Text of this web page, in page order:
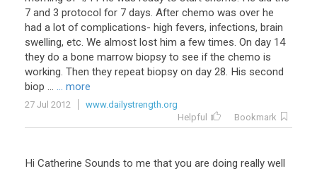
7 and 3 protocol for 7 days. After chemo was over he
had a lot of complications- high fevers, infections, brain
swelling, etc. We almost lost him a few times. On day 14
they do a bone marrow biopsy to see if the chemo is
working. Then they repeat biopsy on day 28. His second
biop ... ... more
27 Jul 2012
www.dailystrength.org
Helpful
Bookmark
Hi Catherine Sounds to me that you are doing really well